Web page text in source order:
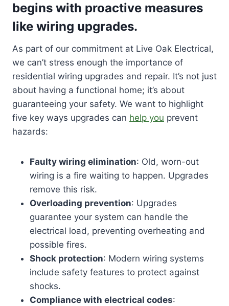
begins with proactive measures
like wiring upgrades.
As part of our commitment at Live Oak Electrical,
we can’t stress enough the importance of
residential wiring upgrades and repair. It’s not just
about having a functional home; it’s about
guaranteeing your safety. We want to highlight
five key ways upgrades can help you prevent
hazards:
Faulty wiring elimination: Old, worn-out
wiring is a fire waiting to happen. Upgrades
remove this risk.
Overloading prevention: Upgrades
guarantee your system can handle the
electrical load, preventing overheating and
possible fires.
Shock protection: Modern wiring systems
include safety features to protect against
shocks.
Compliance with electrical codes: